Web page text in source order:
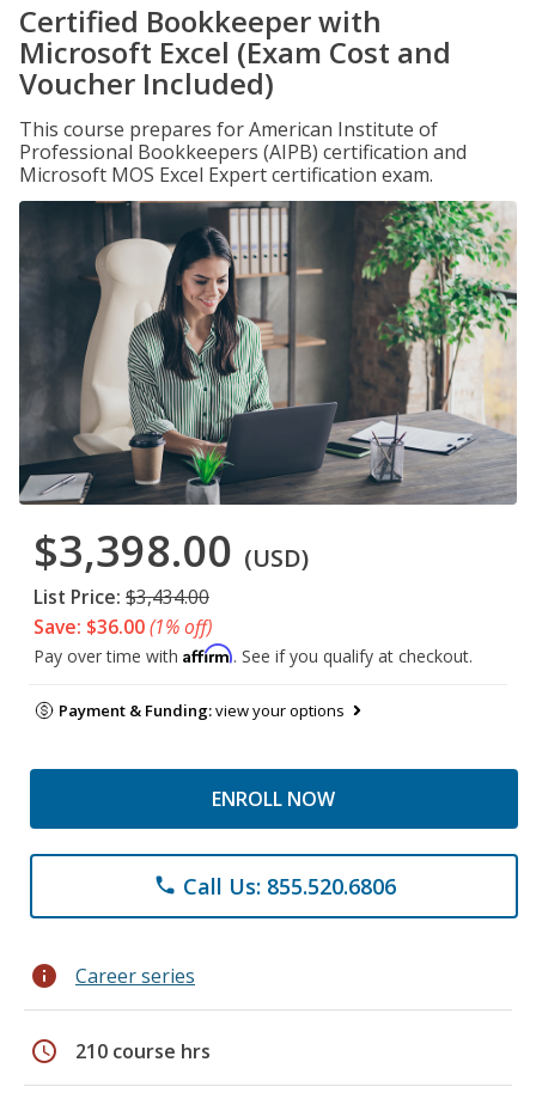
Certified Bookkeeper with
Microsoft Excel (Exam Cost and
Voucher Included)
This course prepares for American Institute of
Professional Bookkeepers (AIPB) certification and
Microsoft MOS Excel Expert certification exam.
$3,398.00 (USD)
List Price: $3,434.00
Save: $36.00(1% off)
Pay over time with Affirm. See if you qualify at checkout.
Payment & Funding:view your options
ENROLL NOW
phone Call Us: 855.520.6806
info Career series
schedule 210 course hrs